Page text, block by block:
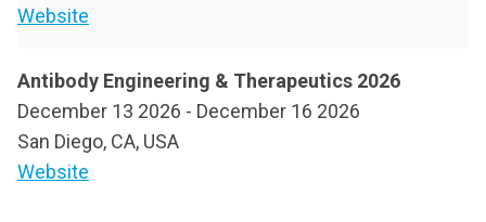
Website
Antibody Engineering & Therapeutics 2026
December 13 2026 - December 16 2026
San Diego, CA, USA
Website